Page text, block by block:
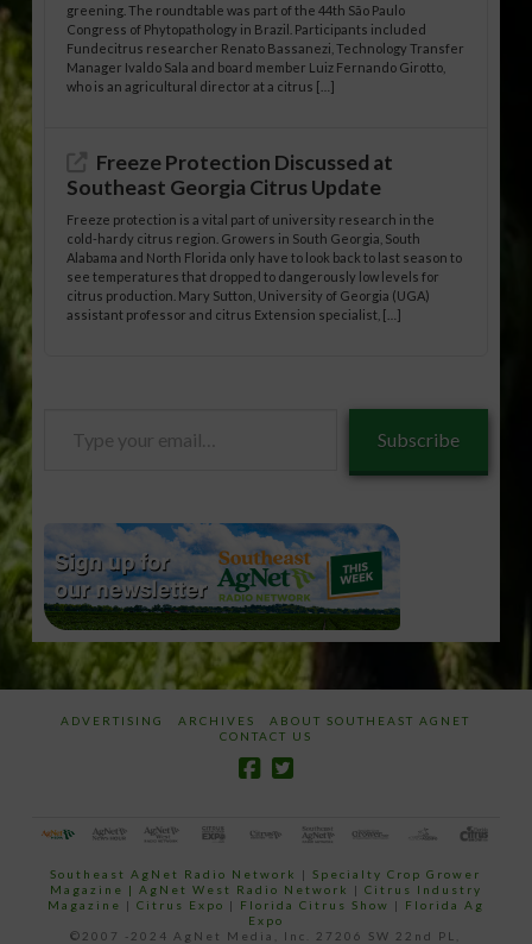
greening. The roundtable was part of the 44th São Paulo
Congress of Phytopathology in Brazil. Participants included
Fundecitrus researcher Renato Bassanezi, Technology Transfer
Manager Ivaldo Sala and board member Luiz Fernando Girotto,
who is an agricultural director at a citrus […]
Freeze Protection Discussed at
Southeast Georgia Citrus Update
Freeze protection is a vital part of university research in the
cold-hardy citrus region. Growers in South Georgia, South
Alabama and North Florida only have to look back to last season to
see temperatures that dropped to dangerously low levels for
citrus production. Mary Sutton, University of Georgia (UGA)
assistant professor and citrus Extension specialist, […]
Subscribe
ADVERTISING ARCHIVES
ABOUT SOUTHEAST AGNET
CONTACT US
Southeast AgNet Radio Network |Specialty Crop Grower
Magazine | AgNet West Radio Network | Citrus Industry
Magazine | Citrus Expo | Florida Citrus Show | Florida Ag
Expo
©2007 -2024 AgNet Media, Inc. 27206 SW 22nd PL,